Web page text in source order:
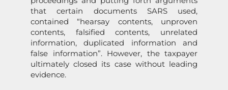
that certain documents SARSused,
contained “hearsay contents, unproven
contents, falsified contents, unrelated
information, duplicated information and
false information”. However, the taxpayer
ultimately closed its case without leading
evidence.